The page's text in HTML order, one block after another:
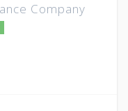
Company